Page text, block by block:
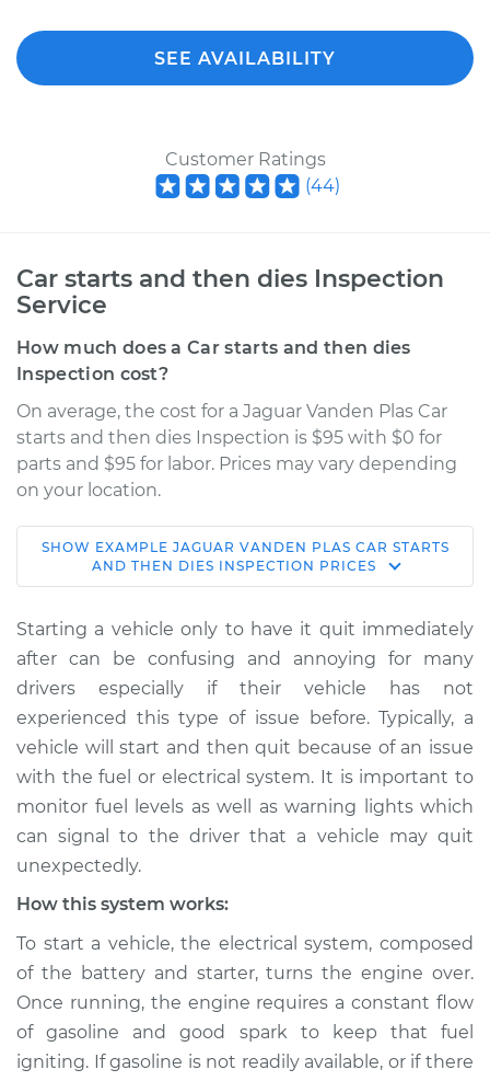
SEE AVAILABILITY
Customer Ratings
(44)
Car starts and then dies Inspection
Service
How much does a Car starts and then dies
Inspection cost?
On average, the cost for a Jaguar Vanden Plas Car
starts and then dies Inspection is $95 with $0 for
parts and $95 for labor. Prices may vary depending
on your location.
1991 Jaguar Vanden
Plas
Service type
Car starts and then
dies Inspection
Estimate $114.99
Shop/Dealer Price $139.99-$158.75
1990 Jaguar Vanden
L6-4.0L
Service type
Car starts and then
dies Inspection
SHOW EXAMPLE JAGUAR VANDEN PLAS CAR STARTS
AND THEN DIES INSPECTION PRICES
Starting a vehicle only to have it quit immediately
after can be confusing and annoying for many
drivers especially if their vehicle has not
experienced this type of issue before. Typically, a
vehicle will start and then quit because of an issue
with the fuel or electrical system. It is important to
monitor fuel levels as well as warning lights which
can signal to the driver that a vehicle may quit
unexpectedly.
How this system works:
To start a vehicle, the electrical system, composed
of the battery and starter, turns the engine over.
Once running, the engine requires a constant flow
of gasoline and good spark to keep that fuel
igniting. If gasoline is not readily available, or if there